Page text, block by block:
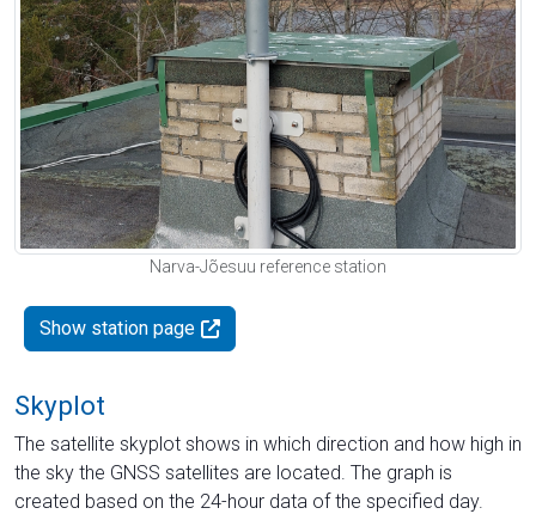
Narva-Jõesuu reference station
Show station page
Skyplot
The satellite skyplot shows in which direction and how high in
the sky the GNSS satellites are located. The graph is
created based on the 24-hour data of the specified day.